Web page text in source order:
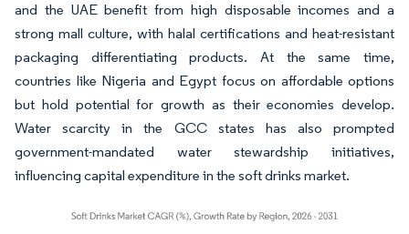
and the UAE benefit from high disposable incomes and a
strong mall culture, with halal certifications and heat-resistant
packaging differentiating products. At the same time,
countries like Nigeria and Egypt focus on affordable options
but hold potential for growth as their economies develop.
Water scarcity in the GCC states has also prompted
government-mandated water stewardship initiatives,
influencing capital expenditure in the soft drinks market.